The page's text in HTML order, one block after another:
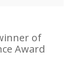
of
Award